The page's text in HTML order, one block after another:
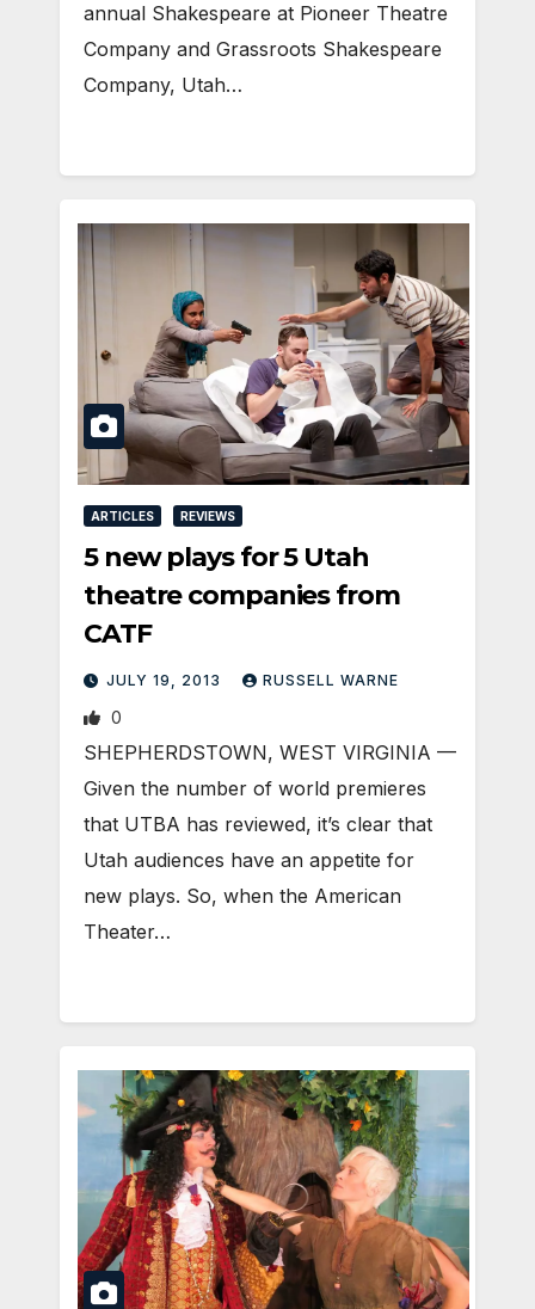
annual Shakespeare at Pioneer Theatre
Company and Grassroots Shakespeare
Company, Utah…
ARTICLES REVIEWS
5 new plays for 5 Utah
theatre companies from
CATF
JULY 19, 2013 RUSSELL WARNE
0
SHEPHERDSTOWN, WEST VIRGINIA —
Given the number of world premieres
that UTBA has reviewed, it’s clear that
Utah audiences have an appetite for
new plays. So, when the American
Theater…